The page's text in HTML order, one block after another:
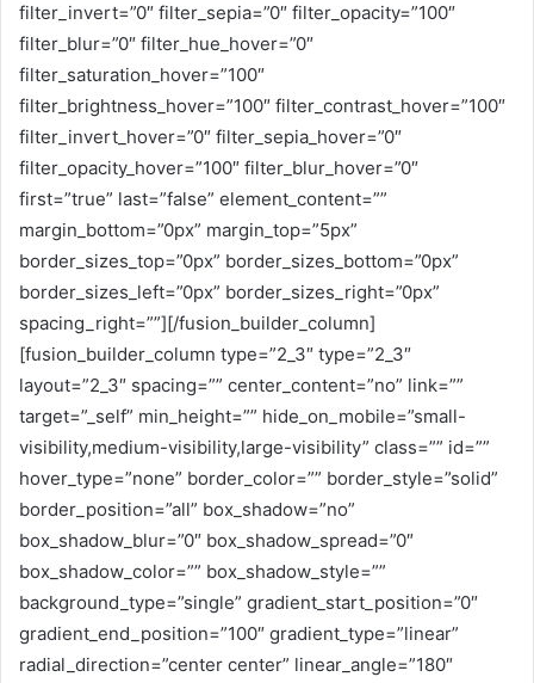
filter_invert=”0″ filter_sepia=”0″ filter_opacity=”100″
filter_blur=”0″ filter_hue_hover=”0″
filter_saturation_hover=”100″
filter_brightness_hover=”100″ filter_contrast_hover=”100″
filter_invert_hover=”0″ filter_sepia_hover=”0″
filter_opacity_hover=”100″ filter_blur_hover=”0″
first=”true” last=”false” element_content=””
margin_bottom=”0px” margin_top=”5px”
border_sizes_top=”0px” border_sizes_bottom=”0px”
border_sizes_left=”0px” border_sizes_right=”0px”
spacing_right=””][/fusion_builder_column]
[fusion_builder_column type=”2_3″ type=”2_3″
layout=”2_3″ spacing=”” center_content=”no” link=””
target=”_self” min_height=”” hide_on_mobile=”small-
visibility,medium-visibility,large-visibility” class=”” id=””
hover_type=”none” border_color=”” border_style=”solid”
border_position=”all” box_shadow=”no”
box_shadow_blur=”0″ box_shadow_spread=”0″
box_shadow_color=”” box_shadow_style=””
background_type=”single” gradient_start_position=”0″
gradient_end_position=”100″ gradient_type=”linear”
radial_direction=”center center” linear_angle=”180″